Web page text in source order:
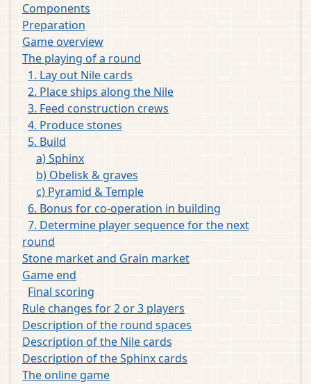
Components
Preparation
Game overview
The playing of a round
1. Lay out Nile cards
2. Place ships along the Nile
3. Feed construction crews
4. Produce stones
5. Build
a) Sphinx
b) Obelisk & graves
c) Pyramid & Temple
6. Bonus for co-operation in building
7. Determine player sequence for the next
round
Stone market and Grain market
Game end
Final scoring
Rule changes for 2 or 3 players
Description of the round spaces
Description of the Nile cards
Description of the Sphinx cards
The online game